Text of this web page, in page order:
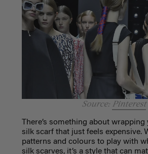
Source: Pinterest
There’s something about
silk scarf that just feels expensive.
patterns and colours to play with
silk scarves, it’s a style that can